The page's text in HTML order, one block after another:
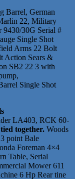
Barrel, German
22, Military
9430/30G Serial #
Single Shot
Arms 22 Bolt
Action Sears &
SB2 22 3 with
Single Shot
LA403, RCK 60-
together. Woods
point Bale
Foreman 4×4
Table, Serial
Mower 611
6 Hp Rear tine